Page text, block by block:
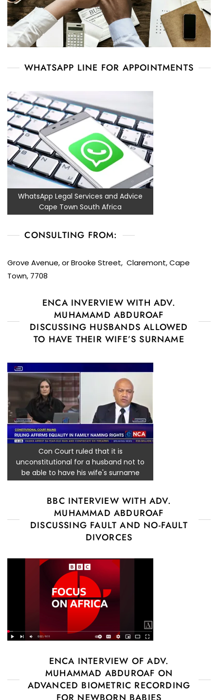
WHATSAPP LINE FOR APPOINTMENTS
WhatsApp Legal Services and Advice
Cape Town South Africa
CONSULTING FROM:
Grove Avenue, or Brooke Street, Claremont, Cape
Town, 7708
ENCA INVERVIEW WITH ADV.
MUHAMAMD ABDUROAF
DISCUSSING HUSBANDS ALLOWED
TO HAVE THEIR WIFE’S SURNAME
Con Court ruled that it is
unconstitutional for a husband not to
be able to have his wife's surname
BBC INTERVIEW WITH ADV.
MUHAMMAD ABDUROAF
DISCUSSING FAULT AND NO-FAULT
DIVORCES
ENCA INTERVIEW OF ADV.
MUHAMMAD ABDUROAF ON
ADVANCED BIOMETRIC RECORDING